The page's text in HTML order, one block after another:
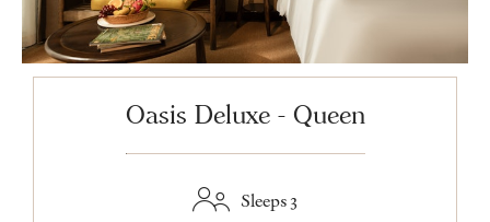
Oasis Deluxe - Queen
Sleeps 3